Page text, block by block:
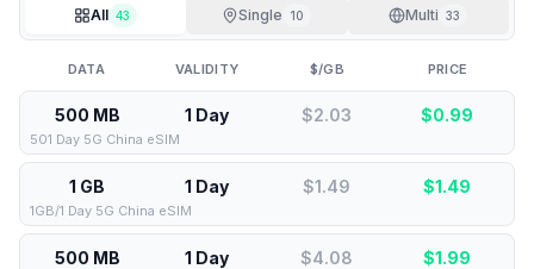
All 43 Single 10 Multi 33
DATA VALIDITY $/GB PRICE
500 MB 1 Day $2.03 $0.99
501 Day 5G China eSIM
1 GB 1 Day $1.49 $1.49
1GB/1 Day 5G China eSIM
500 MB 1 Day $4.08 $1.99